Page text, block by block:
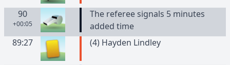
90
+00:05
The referee signals 5 minutes
added time
89:27
(4) Hayden Lindley